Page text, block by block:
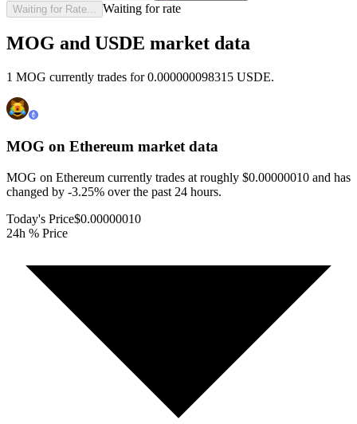
Waiting for Rate... Waiting for rate
MOG and USDE market data
1 MOG currently trades for 0.000000098315 USDE.
MOG on Ethereum market data
MOG on Ethereum currently trades at roughly $0.00000010 and has
changed by -3.25% over the past 24 hours.
Today's Price$0.00000010
24h % Price